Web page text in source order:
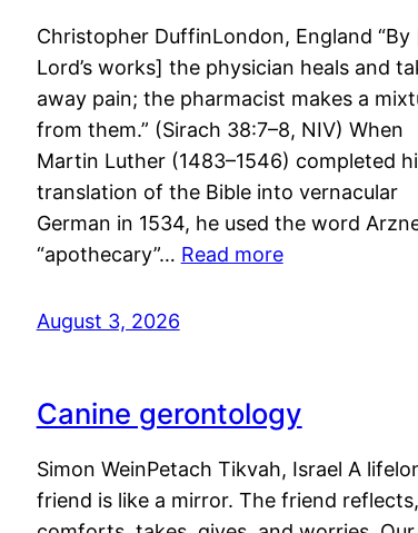
Christopher DuffinLondon, England “By
Lord’s works] the physician heals and
away pain; the pharmacist makes a
from them.” (Sirach 38:7–8, NIV) When
Martin Luther (1483–1546) completed
translation of the Bible into vernacular
German in 1534, he used the word
“apothecary”… Read more
August 3, 2026
Canine gerontology
Simon WeinPetach Tikvah, Israel A
friend is like a mirror. The friend reflects,